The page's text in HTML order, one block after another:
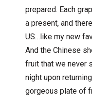
prepared. Each
a present, and
US…like my new
And the Chinese
fruit that we never
night upon
gorgeous plate of